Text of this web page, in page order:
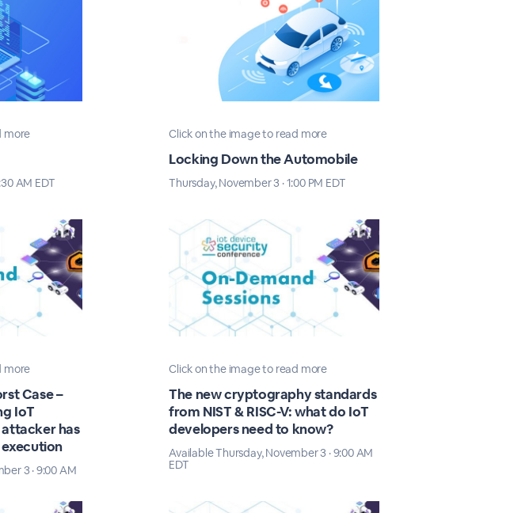
more
AM EDT
Click on the image to read more
Locking Down the Automobile
Thursday, November 3 · 1:00 PM EDT
more
Case –
IoT
has
3 · 9:00 AM
Click on the image to read more
The new cryptography standards
from NIST & RISC-V: what do IoT
developers need to know?
Available Thursday, November 3 · 9:00 AM
EDT